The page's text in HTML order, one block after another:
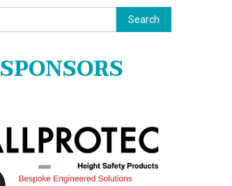
Search
for:
SPONSORS